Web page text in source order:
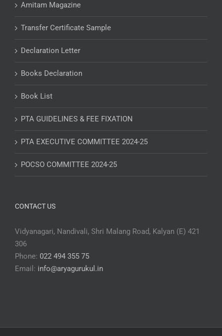
Amitam Magazine
Transfer Certificate Sample
Declaration Letter
Books Declaration
Book List
PTA GUIDELINES & FEE FIXATION
PTA EXECUTIVE COMMITTEE 2024-25
POCSO COMMITTEE 2024-25
CONTACT US
Vidyanagari, Nandivali, Shri Malang Road, Kalyan (E) 421
306
Phone: 022 494 355 75
Email: info@aryagurukul.in